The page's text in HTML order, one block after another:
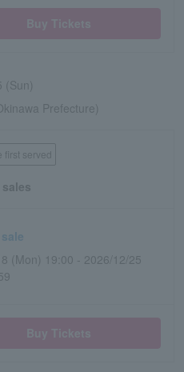
(Sun)
Prefecture)
served
(Mon) 19:00 - 2026/12/25